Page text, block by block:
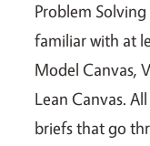
Problem
familiar with at
Model Canvas,
Lean Canvas.
briefs that go